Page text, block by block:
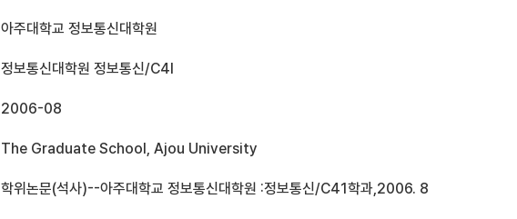
아주대학교 정보통신대학원
정보통신대학원 정보통신/C4I
2006-08
The Graduate School, Ajou University
학위논문(석사)--아주대학교 정보통신대학원 :정보통신/C41학과,2006. 8